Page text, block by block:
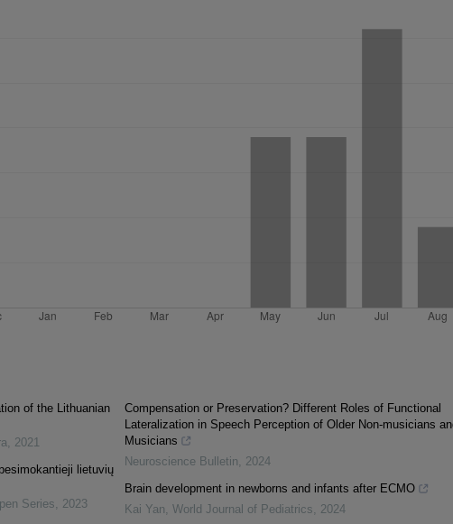
of the Lithuanian
, 2021
lietuvių
Series, 2023
Compensation or Preservation? Different Roles of Functional
Lateralization in Speech Perception of Older Non-musicians
Musicians
Neuroscience Bulletin, 2024
Brain development in newborns and infants after ECMO
Kai Yan, World Journal of Pediatrics, 2024